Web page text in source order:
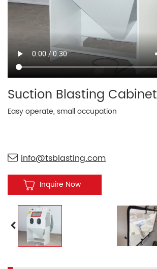
Suction Blasting Cabinet
Easy operate, small occupation
info@tsblasting.com
Inquire Now